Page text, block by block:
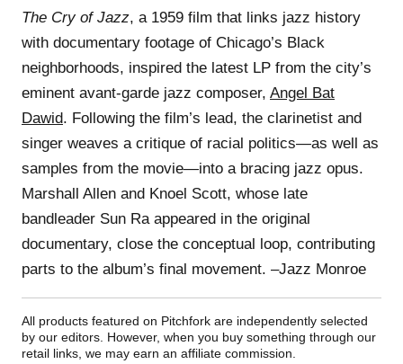
The Cry of Jazz, a 1959 film that links jazz history
with documentary footage of Chicago’s Black
neighborhoods, inspired the latest LP from the city’s
eminent avant-garde jazz composer, Angel Bat
Dawid. Following the film’s lead, the clarinetist and
singer weaves a critique of racial politics—as well as
samples from the movie—into a bracing jazz opus.
Marshall Allen and Knoel Scott, whose late
bandleader Sun Ra appeared in the original
documentary, close the conceptual loop, contributing
parts to the album’s final movement. –Jazz Monroe
All products featured on Pitchfork are independently selected
by our editors. However, when you buy something through our
retail links, we may earn an affiliate commission.